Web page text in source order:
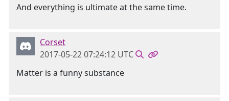
And everything is ultimate at the same time.
Corset
2017-05-22 07:24:12 UTC
Matter is a funny substance